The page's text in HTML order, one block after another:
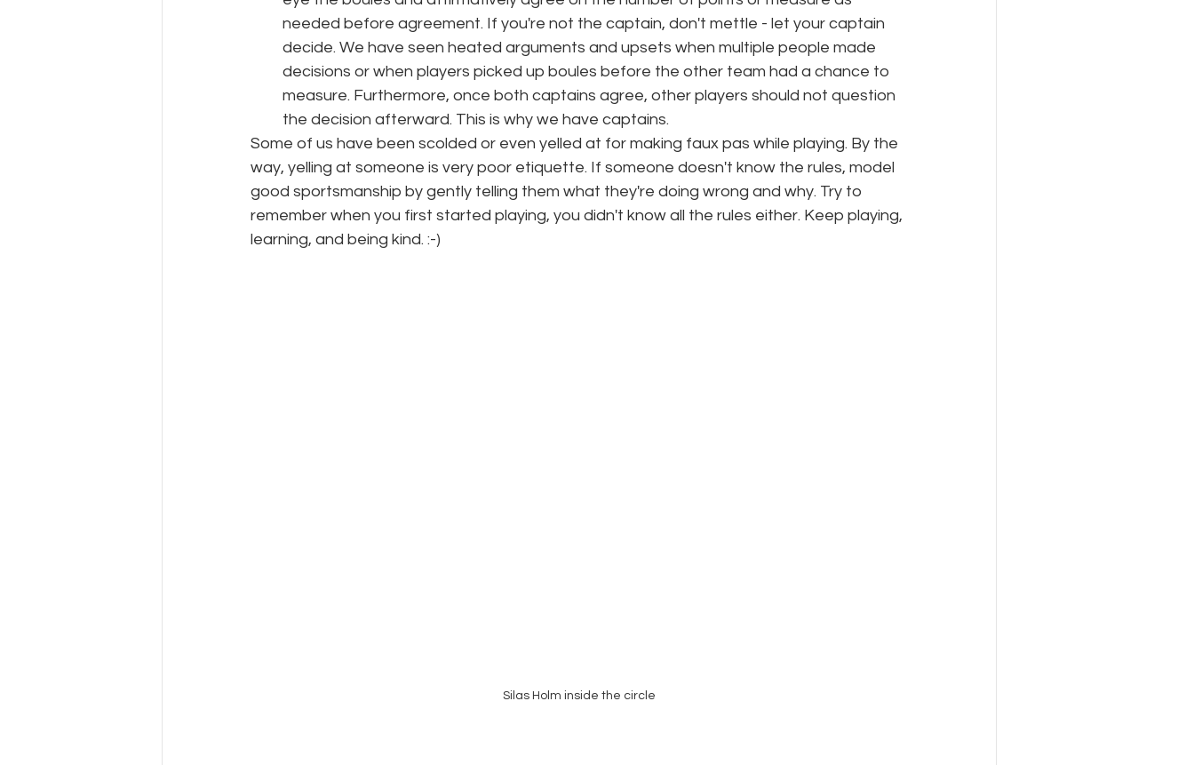
needed before agreement. If you're not the captain, don't mettle - let your captain
decide. We have seen heated arguments and upsets when multiple people made
decisions or when players picked up boules before the other team had a chance to
measure. Furthermore, once both captains agree, other players should not question
the decision afterward. This is why we have captains.
Some of us have been scolded or even yelled at for making faux pas while playing. By the
way, yelling at someone is very poor etiquette. If someone doesn't know the rules, model
good sportsmanship by gently telling them what they're doing wrong and why. Try to
remember when you first started playing, you didn't know all the rules either. Keep playing,
learning, and being kind. :-)
Silas Holm inside the circle